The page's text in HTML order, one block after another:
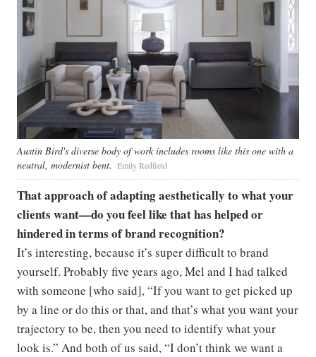
Austin Bird's diverse body of work includes rooms like this one with a
neutral, modernist bent. Emily Redfield
That approach of adapting aesthetically to what your
clients want—do you feel like that has helped or
hindered in terms of brand recognition?
It’s interesting, because it’s super difficult to brand
yourself. Probably five years ago, Mel and I had talked
with someone [who said], “If you want to get picked up
by a line or do this or that, and that’s what you want your
trajectory to be, then you need to identify what your
look is.” And both of us said, “I don’t think we want a